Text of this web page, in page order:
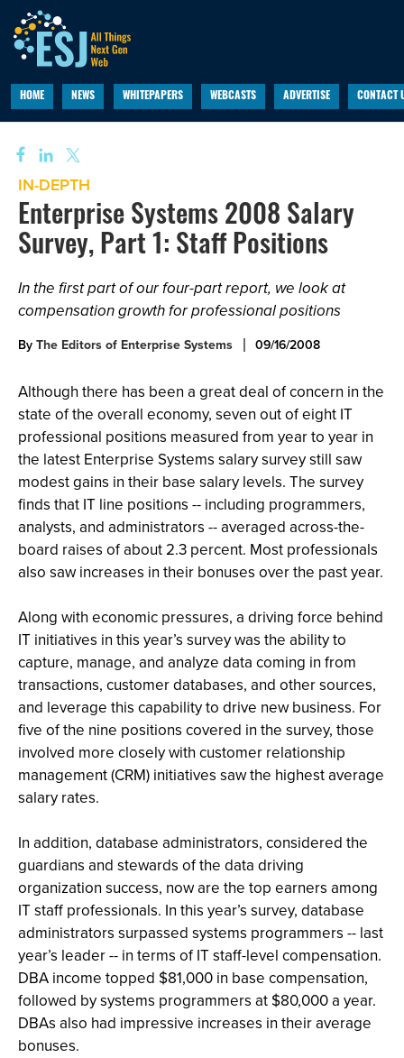
HOME NEWS WHITEPAPERS WEBCASTS ADVERTISE CONTACT
IN-DEPTH
Enterprise Systems 2008 Salary
Survey, Part 1: Staff Positions
In the first part of our four-part report, we look at
compensation growth for professional positions
ByThe Editors of Enterprise Systems 09/16/2008
Although there has been a great deal of concern in the
state of the overall economy, seven out of eight IT
professional positions measured from year to year in
the latest Enterprise Systems salary survey still saw
modest gains in their base salary levels. The survey
finds that IT line positions -- including programmers,
analysts, and administrators -- averaged across-the-
board raises of about 2.3 percent. Most professionals
also saw increases in their bonuses over the past year.
Along with economic pressures, a driving force behind
IT initiatives in this year’s survey was the ability to
capture, manage, and analyze data coming in from
transactions, customer databases, and other sources,
and leverage this capability to drive new business. For
five of the nine positions covered in the survey, those
involved more closely with customer relationship
management (CRM) initiatives saw the highest average
salary rates.
In addition, database administrators, considered the
guardians and stewards of the data driving
organization success, now are the top earners among
IT staff professionals. In this year’s survey, database
administrators surpassed systems programmers -- last
year’s leader -- in terms of IT staff-level compensation.
DBA income topped $81,000 in base compensation,
followed by systems programmers at $80,000 a year.
DBAs also had impressive increases in their average
bonuses.